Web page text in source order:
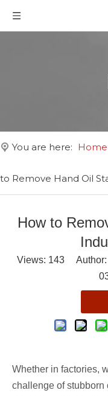
You are here: Home
to Remove Hand Oil
How to
Views: 143 Author:
Whether in factories,
challenge of stubborn